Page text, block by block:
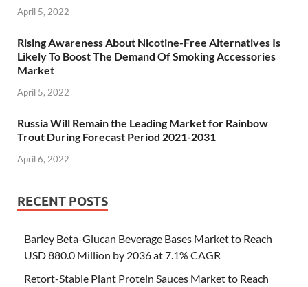
April 5, 2022
Rising Awareness About Nicotine-Free Alternatives Is
Likely To Boost The Demand Of Smoking Accessories
Market
April 5, 2022
Russia Will Remain the Leading Market for Rainbow
Trout During Forecast Period 2021-2031
April 6, 2022
RECENT POSTS
Barley Beta-Glucan Beverage Bases Market to Reach
USD 880.0 Million by 2036 at 7.1% CAGR
Retort-Stable Plant Protein Sauces Market to Reach